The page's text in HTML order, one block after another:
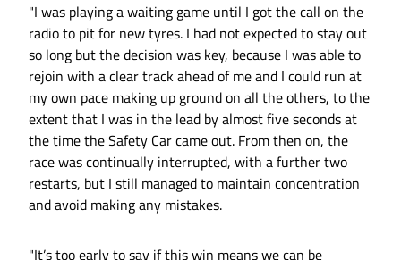
"I was playing a waiting game until I got the call on the
radio to pit for new tyres. I had not expected to stay out
so long but the decision was key, because I was able to
rejoin with a clear track ahead of me and I could run at
my own pace making up ground on all the others, to the
extent that I was in the lead by almost five seconds at
the time the Safety Car came out. From then on, the
race was continually interrupted, with a further two
restarts, but I still managed to maintain concentration
and avoid making any mistakes.
"It’s too early to say if this win means we can be